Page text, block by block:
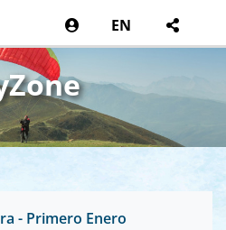
EN
- Primero Enero